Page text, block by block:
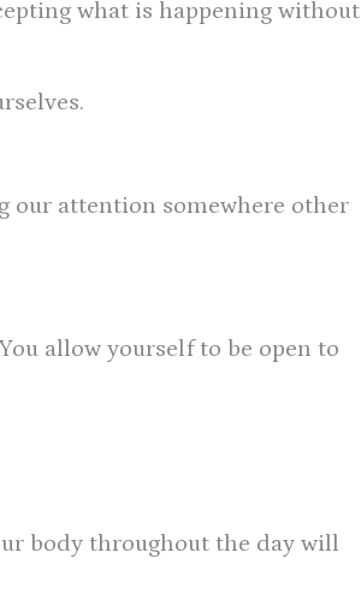
what is happening without
our attention somewhere other
allow yourself to be open to
body throughout the day will